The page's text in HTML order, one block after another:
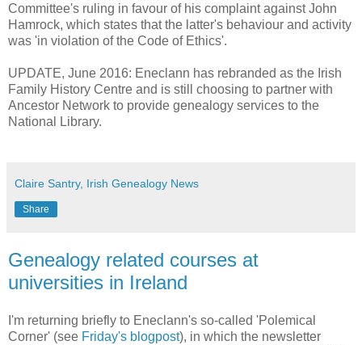
Committee's ruling in favour of his complaint against John
Hamrock, which states that the latter's behaviour and activity
was 'in violation of the Code of Ethics'.
UPDATE, June 2016: Eneclann has rebranded as the Irish
Family History Centre and is still choosing to partner with
Ancestor Network to provide genealogy services to the
National Library.
Claire Santry, Irish Genealogy News
Share
Genealogy related courses at
universities in Ireland
I'm returning briefly to Eneclann's so-called 'Polemical
Corner' (see Friday's blogpost), in which the newsletter